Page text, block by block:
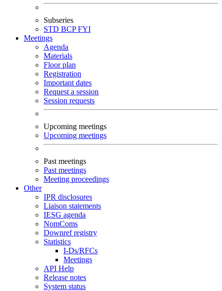
Subseries
STD BCPFYI
Meetings
Agenda
Materials
Floor plan
Registration
Important dates
Request a session
Session requests
Upcoming meetings
Upcoming meetings
Past meetings
Past meetings
Meeting proceedings
Other
IPR disclosures
Liaison statements
IESG agenda
NomComs
Downref registry
Statistics
I-Ds/RFCs
Meetings
API Help
Release notes
System status